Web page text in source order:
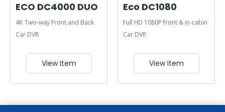
ECO DC4000 DUO
4K Two-way Front and Back
Car DVR
View Item
Eco DC1080
Full HD 1080P front & in-cabin
Car DVR
View Item